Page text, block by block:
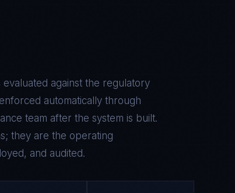
evaluated against the regulatory
automatically through
team after the system is built.
they are the operating
and audited.